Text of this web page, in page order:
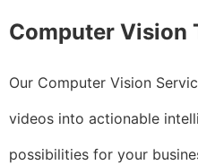
Computer Vision
Our Computer Vision
videos into actionable
possibilities for your